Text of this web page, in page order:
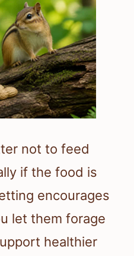
not to feed
if the food is
encourages
let them forage
healthier